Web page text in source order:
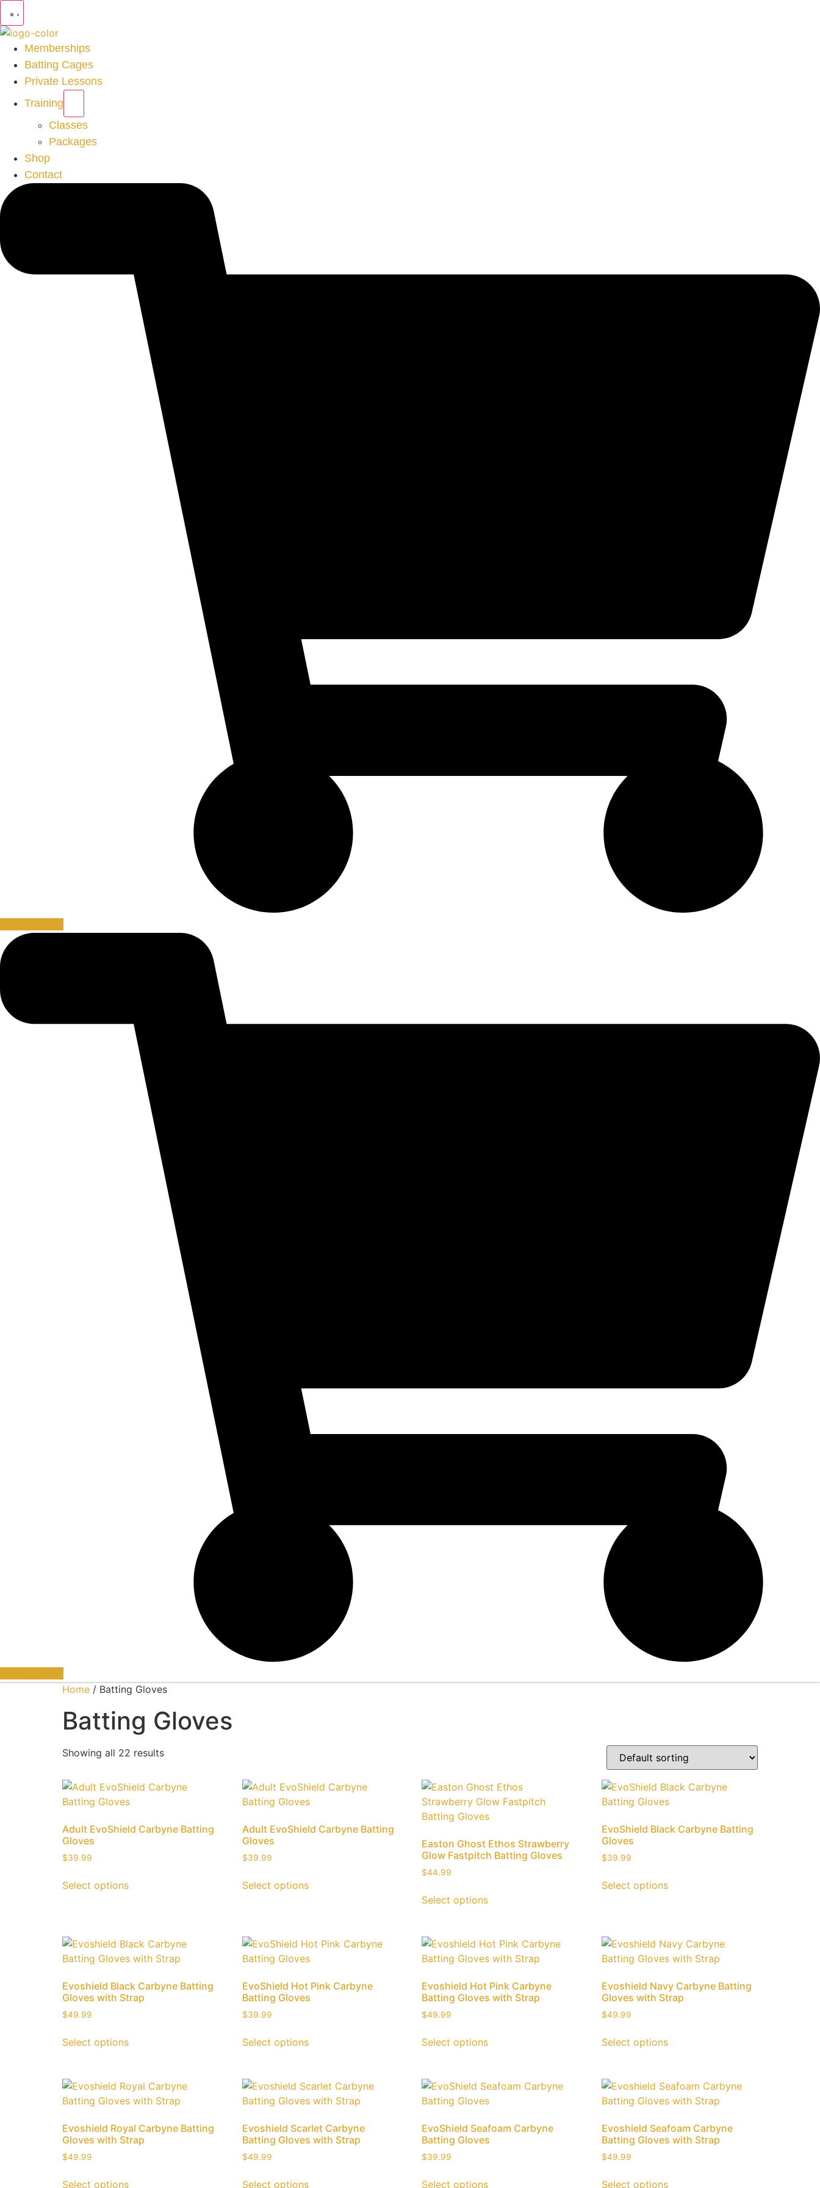
Memberships
Batting Cages
Private Lessons
Training
Classes
Packages
Shop
Contact
Home / Batting Gloves
Batting Gloves
Showing all 22 results
Adult EvoShield Carbyne Batting
Gloves
$39.99
Select options
Adult EvoShield Carbyne Batting
Gloves
$39.99
Select options
Easton Ghost Ethos Strawberry
Glow Fastpitch Batting Gloves
$44.99
Select options
EvoShield Black Carbyne Batting
Gloves
$39.99
Select options
Evoshield Black Carbyne Batting
Gloves with Strap
$49.99
Select options
EvoShield Hot Pink Carbyne
Batting Gloves
$39.99
Select options
Evoshield Hot Pink Carbyne
Batting Gloves with Strap
$49.99
Select options
Evoshield Navy Carbyne Batting
Gloves with Strap
$49.99
Select options
Evoshield Royal Carbyne Batting
Gloves with Strap
$49.99
Select options
Evoshield Scarlet Carbyne
Batting Gloves with Strap
$49.99
Select options
EvoShield Seafoam Carbyne
Batting Gloves
$39.99
Select options
Evoshield Seafoam Carbyne
Batting Gloves with Strap
$49.99
Select options